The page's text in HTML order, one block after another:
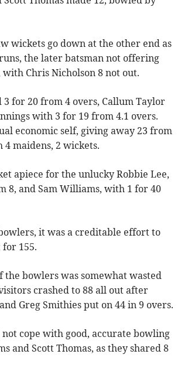
wickets go down at the other end as
the later batsman not offering
Chris Nicholson 8 not out.
3 for 20 from 4 overs, Callum Taylor
with 3 for 19 from 4.1 overs.
economic self, giving away 23 from
4 maidens, 2 wickets.
apiece for the unlucky Robbie Lee,
8, and Sam Williams, with 1 for 40
it was a creditable effort to
155.
the bowlers was somewhat wasted
crashed to 88 all out after
Greg Smithies put on 44 in 9 overs.
cope with good, accurate bowling
and Scott Thomas, as they shared 8